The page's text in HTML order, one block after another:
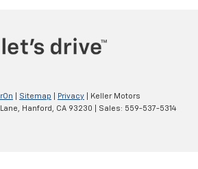
Sitemap Privacy | Keller Motors
Hanford, CA 93230 | Sales: 559-537-5314